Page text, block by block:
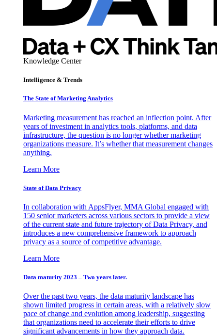
Knowledge Center
Intelligence & Trends
The State of Marketing Analytics
Marketing measurement has reached an inflection point. After
years of investment in analytics tools, platforms, and data
infrastructure, the question is no longer whether marketing
organizations measure. It’s whether that measurement changes
anything.
Learn More
State of Data Privacy
In collaboration with AppsFlyer, MMA Global engaged with
150 senior marketers across various sectors to provide a view
of the current state and future trajectory of Data Privacy, and
introduces a new comprehensive framework to approach
privacy as a source of competitive advantage.
Learn More
Data maturity 2023 – Two years later.
Over the past two years, the data maturity landscape has
shown limited progress in certain areas, with a relatively slow
pace of change and evolution among leadership, suggesting
that organizations need to accelerate their efforts to drive
significant advancements in how they approach data.